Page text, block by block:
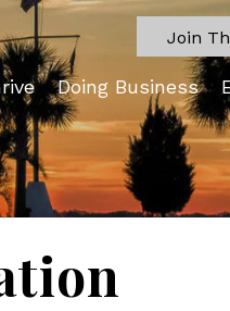
Join
Doing Business